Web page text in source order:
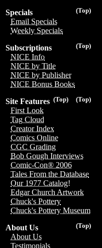
(Top)
Specials
Email Specials
Weekly Specials
(Top)
Subscriptions
NICE Info
NICE by Title
NICE by Publisher
NICE Bonus Books
(Top)
(Top)
Site Features
First Look
Tag Cloud
Creator Index
Comics Online
CGC Grading
Bob Gough Interviews
Comic-Con® 2006
Tales From the Database
Our 1977 Catalog!
Edgar Church Artwork
Chuck's Pottery
Chuck's Pottery Museum
(Top)
About Us
About Us
Testimonials